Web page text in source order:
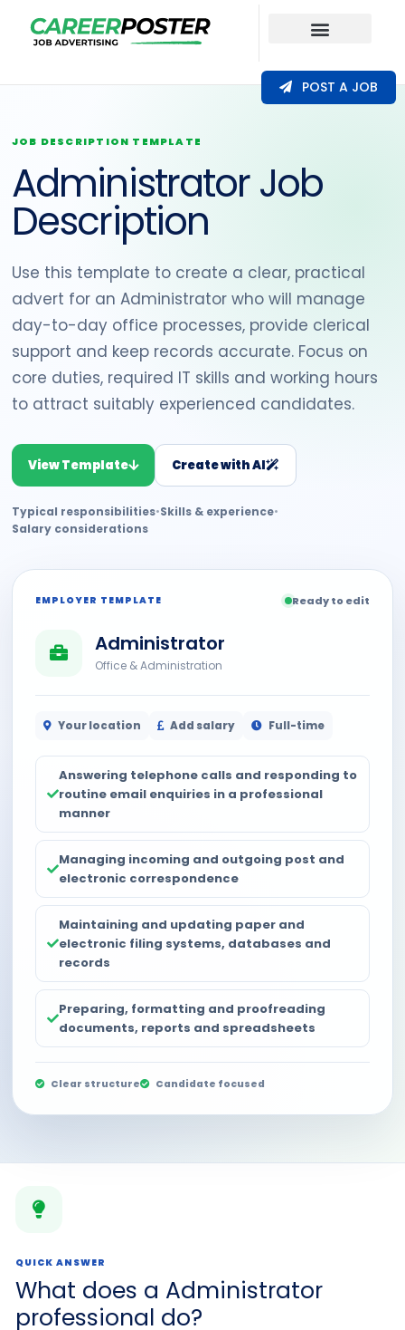
POST A JOB
JOB DESCRIPTION TEMPLATE
Administrator Job
Description
Use this template to create a clear, practical
advert for an Administrator who will manage
day-to-day office processes, provide clerical
support and keep records accurate. Focus on
core duties, required IT skills and working hours
to attract suitably experienced candidates.
View Template Create with AI
Typical responsibilities•Skills & experience•
Salary considerations
EMPLOYER TEMPLATE Ready to edit
Administrator
Office & Administration
Your location Add salary Full-time
Answering telephone calls and responding to
routine email enquiries in a professional
manner
Managing incoming and outgoing post and
electronic correspondence
Maintaining and updating paper and
electronic filing systems, databases and
records
Preparing, formatting and proofreading
documents, reports and spreadsheets
Clear structure Candidate focused
QUICK ANSWER
What does a Administrator
professional do?